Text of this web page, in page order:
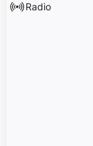
Radio